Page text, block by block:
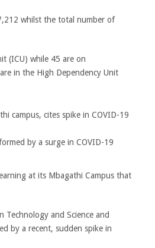
whilst the total number of
(ICU) while 45 are on
in the High Dependency Unit
by a surge in COVID-19
at its Mbagathi Campus that
and Science and
by a recent, sudden spike in